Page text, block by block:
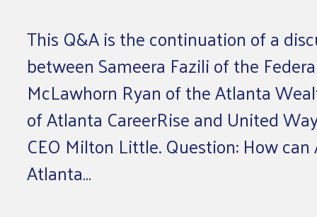
This Q&A is the continuation of a
between Sameera Fazili of the
McLawhorn Ryan of the Atlanta
of Atlanta CareerRise and United
CEO Milton Little. Question: How
Atlanta…